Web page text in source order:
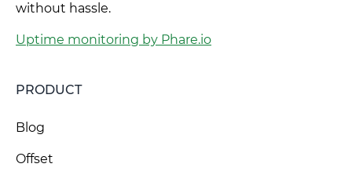
without hassle.
Uptime monitoring by Phare.io
PRODUCT
Blog
Offset